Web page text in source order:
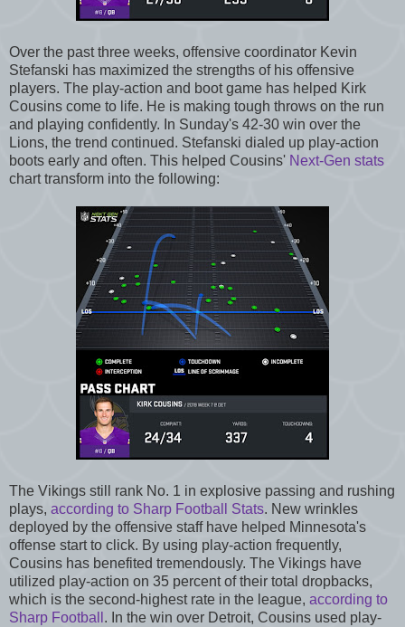
Over the past three weeks, offensive coordinator Kevin
Stefanski has maximized the strengths of his offensive
players. The play-action and boot game has helped Kirk
Cousins come to life. He is making tough throws on the run
and playing confidently. In Sunday's 42-30 win over the
Lions, the trend continued. Stefanski dialed up play-action
boots early and often. This helped Cousins' Next-Gen stats
chart transform into the following:
The Vikings still rank No. 1 in explosive passing and rushing
plays, according to Sharp Football Stats. New wrinkles
deployed by the offensive staff have helped Minnesota's
offense start to click. By using play-action frequently,
Cousins has benefited tremendously. The Vikings have
utilized play-action on 35 percent of their total dropbacks,
which is the second-highest rate in the league, according to
Sharp Football . In the win over Detroit, Cousins used play-